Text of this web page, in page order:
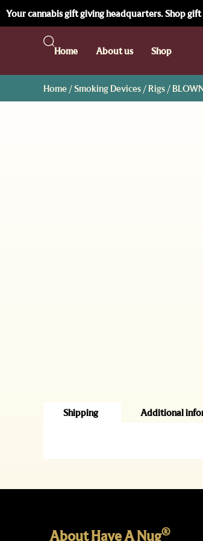
Your cannabis gift giving headquarters. Shop
Home About us Shop
Home /Smoking Devices /Rigs /
Shipping Additional
About Have A Nug®